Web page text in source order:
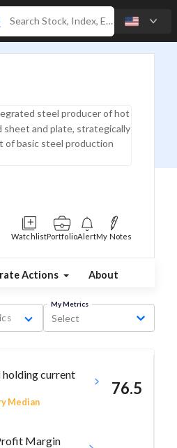
steel producer of hot
sheet and plate, strategically
of basic steel production
WatchlistPortfolioAlertMy Notes
Actions About
My Metrics
Select
current
Median
76.5
Margin